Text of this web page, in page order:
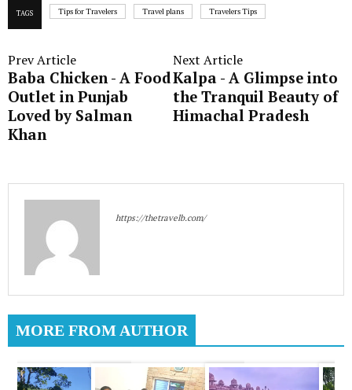
TAGS Tips for Travelers Travel plans Travelers Tips
Prev Article
Baba Chicken - A Food
Outlet in Punjab
Loved by Salman
Khan
Next Article
Kalpa - A Glimpse into
the Tranquil Beauty of
Himachal Pradesh
https://thetravelb.com/
MORE FROM AUTHOR